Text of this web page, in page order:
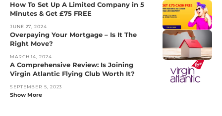
How To Set Up A Limited Company in 5
Minutes & Get £75 FREE
JUNE 27, 2024
Overpaying Your Mortgage – Is It The
Right Move?
MARCH 14, 2024
A Comprehensive Review: Is Joining
Virgin Atlantic Flying Club Worth It?
SEPTEMBER 5, 2023
Show More